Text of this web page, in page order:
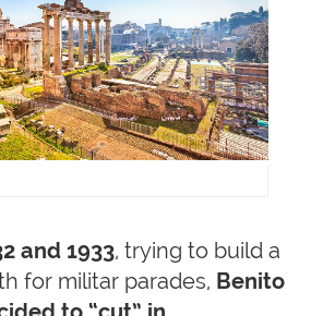
and 1933, trying to build a
for militar parades, Benito